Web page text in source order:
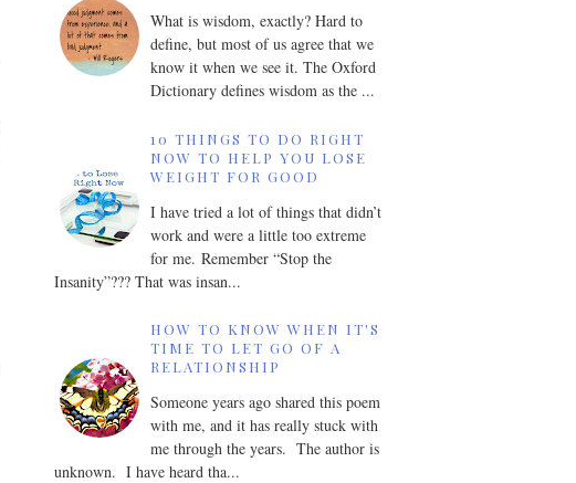
What is wisdom, exactly? Hard to
define, but most of us agree that we
know it when we see it. The Oxford
Dictionary defines wisdom as the ...
10 THINGS TO DO RIGHT
NOW TO HELP YOU LOSE
WEIGHT FOR GOOD
I have tried a lot of things that didn’t
work and were a little too extreme
for me. Remember “Stop the
Insanity”??? That was insan...
HOW TO KNOW WHEN IT'S
TIME TO LET GO OF A
RELATIONSHIP
Someone years ago shared this poem
with me, and it has really stuck with
me through the years. The author is
unknown. I have heard tha...